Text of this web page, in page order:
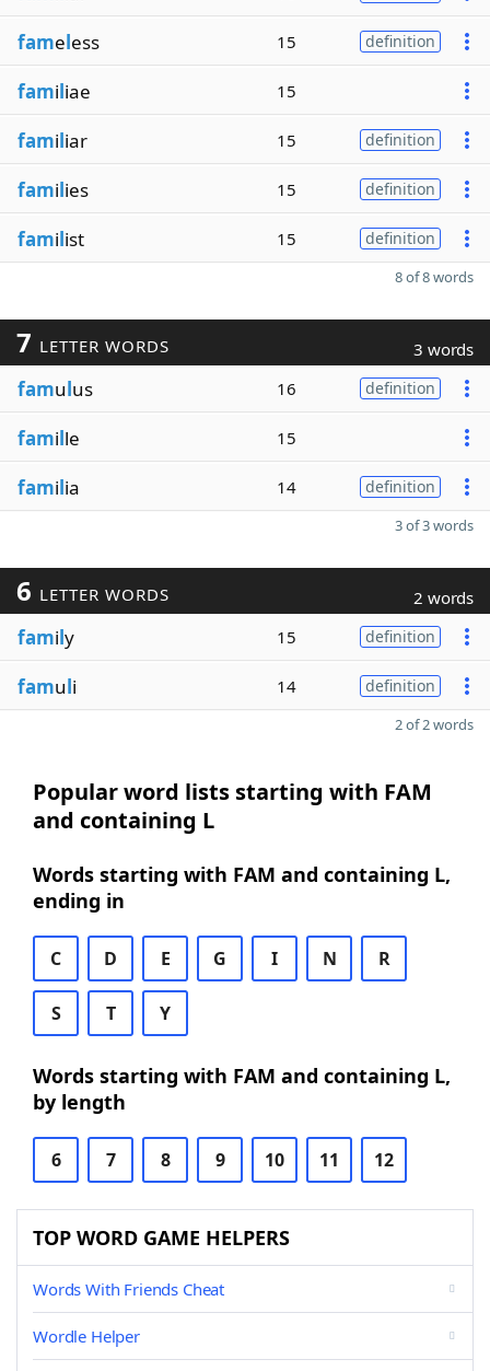
fameless 15 definition
familiae 15
familiar 15 definition
families 15 definition
familist 15 definition
8 of 8 words
7 LETTER WORDS 3 words
famulus 16 definition
famille 15
familia 14 definition
3 of 3 words
6 LETTER WORDS 2 words
family 15 definition
famuli 14 definition
2 of 2 words
Popular word lists starting with FAM
and containing L
Words starting with FAM and containing L,
ending in
C D E G I N R
S T Y
Words starting with FAM and containing L,
by length
6 7 8 9 10 11 12
TOP WORD GAME HELPERS
Words With Friends Cheat
Wordle Helper